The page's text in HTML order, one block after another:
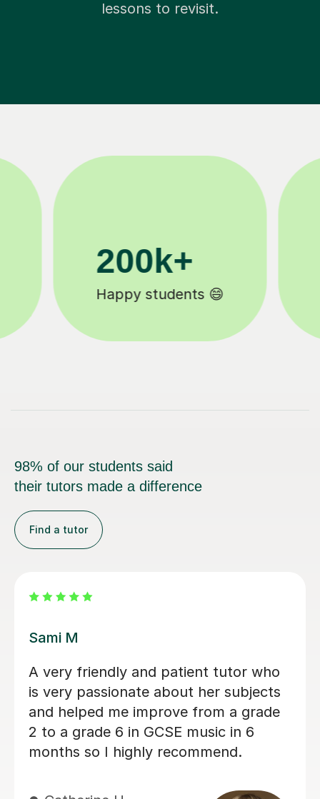
lessons to revisit.
11K+
Tutors to choose from 🧑🏽‍🏫
98% of our students said
their tutors made a difference
Find a tutor
Sarah N
Sarah helped my son with his Music
GCSE exam. She’s very patient and
supportive. My son finds the lessons
very helpful and he did very well on
the exam. Thanks much again Sarah!